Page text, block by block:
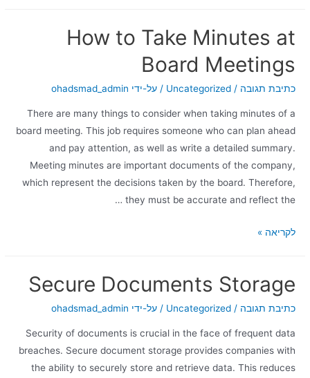
How to Take Minutes at
Board Meetings
כתיבת תגובה /
Uncategorized / על-ידי ohadsmad_admin
There are many things to consider when taking minutes of a
board meeting. This job requires someone who can plan ahead
and pay attention, as well as write a detailed summary.
Meeting minutes are important documents of the company,
which represent the decisions taken by the board. Therefore,
they must be accurate and reflect the …
לקריאה »
Secure Documents Storage
כתיבת תגובה /
Uncategorized / על-ידי ohadsmad_admin
Security of documents is crucial in the face of frequent data
breaches. Secure document storage provides companies with
the ability to securely store and retrieve data. This reduces